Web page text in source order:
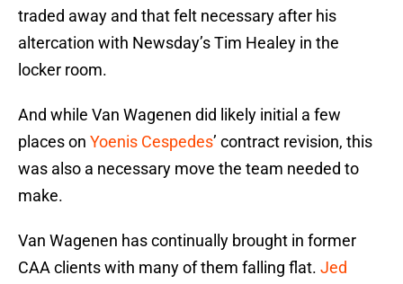
traded away and that felt necessary after his
altercation with Newsday’s Tim Healey in the
locker room.
And while Van Wagenen did likely initial a few
places on Yoenis Cespedes’ contract revision, this
was also a necessary move the team needed to
make.
Van Wagenen has continually brought in former
CAA clients with many of them falling flat. Jed